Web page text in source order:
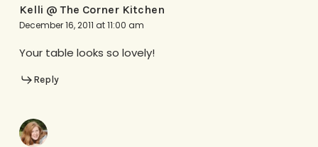
Kelli @ The Corner Kitchen
December 16, 2011 at 11:00 am
Your table looks so lovely!
Reply